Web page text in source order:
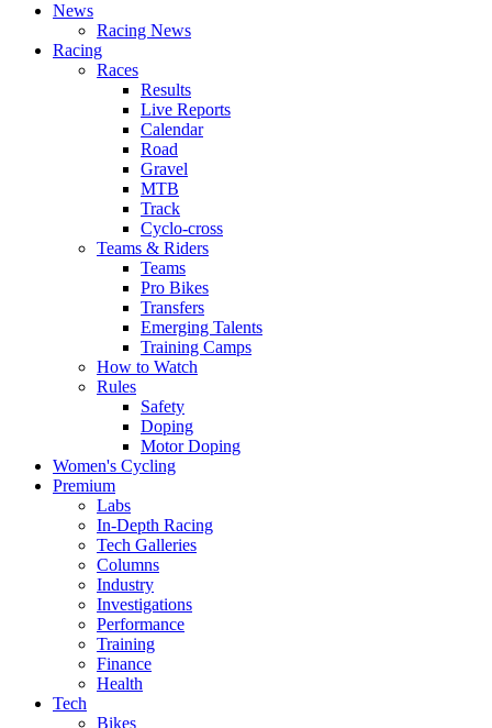
News
Racing News
Racing
Races
Results
Live Reports
Calendar
Road
Gravel
MTB
Track
Cyclo-cross
Teams & Riders
Teams
Pro Bikes
Transfers
Emerging Talents
Training Camps
How to Watch
Rules
Safety
Doping
Motor Doping
Women's Cycling
Premium
Labs
In-Depth Racing
Tech Galleries
Columns
Industry
Investigations
Performance
Training
Finance
Health
Tech
Bikes